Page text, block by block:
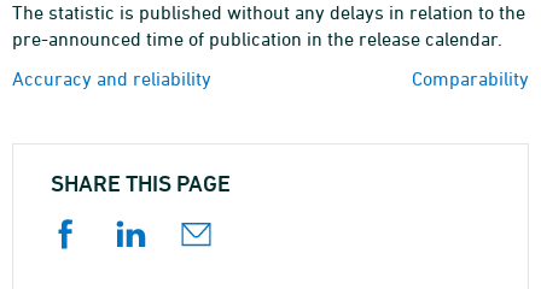
The statistic is published without any delays in relation to the
pre-announced time of publication in the release calendar.
Accuracy and reliability
Comparability
SHARE THIS PAGE